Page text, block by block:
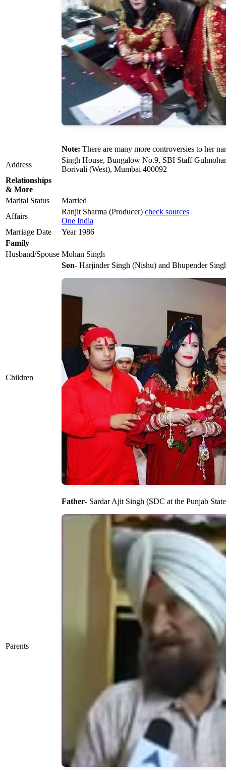
Note: There are many more controversies to her
Address
Singh House, Bungalow No.9, SBI Staff
Borivali (West), Mumbai 400092
Relationships
& More
Marital Status
Married
Affairs
Ranjit Sharma (Producer) check sources
One India
Marriage Date
Year 1986
Family
Husband/Spouse Mohan Singh
Children
Son- Harjinder Singh (Nishu) and Bhupender
Parents
Father- Sardar Ajit Singh (SDC at the Punjab